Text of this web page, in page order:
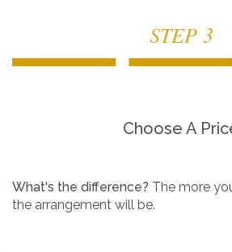
STEP 3
Choose A
What's the difference? The more
the arrangement will be.